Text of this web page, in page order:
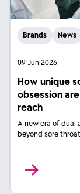
Brands News
09 Jun 2026
How unique
obsession
reach
A new era of dual
beyond sore throat